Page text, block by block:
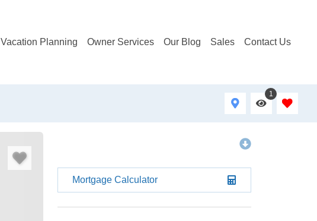
Vacation Planning Owner Services Our Blog Sales Contact Us
1
Mortgage Calculator